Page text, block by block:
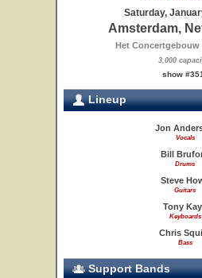
Saturday,
Amsterdam,
Het Concertgebouw
3,000
show #351
Lineup
Jon
Vocals
Bill
Drums
Steve
Guitars
Tony
Keyboards
Chris
Bass
Support Bands